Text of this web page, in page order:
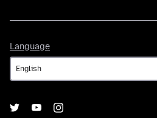
Language